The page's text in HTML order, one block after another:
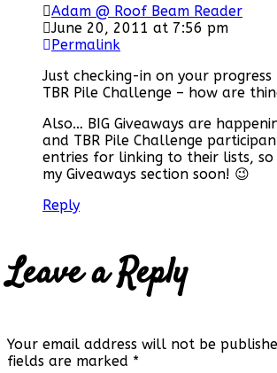
Adam @ Roof Beam Reader
June 20, 2011 at 7:56 pm
Permalink
Just checking-in on your
TBR Pile Challenge – how are
Also… BIG Giveaways are
and TBR Pile Challenge
entries for linking to their lists, so
my Giveaways section soon! 😉
Reply
Leave a Reply
Your email address will not be
fields are marked *